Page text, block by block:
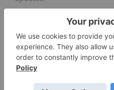
Securities Disclosure: I,
direct investment
mentioned in this
Editorial Disclosure:
Network does not
thoroughness of the